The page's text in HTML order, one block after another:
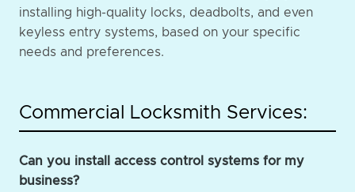
installing high-quality locks, deadbolts, and even
keyless entry systems, based on your specific
needs and preferences.
Commercial Locksmith Services:
Can you install access control systems for my
business?